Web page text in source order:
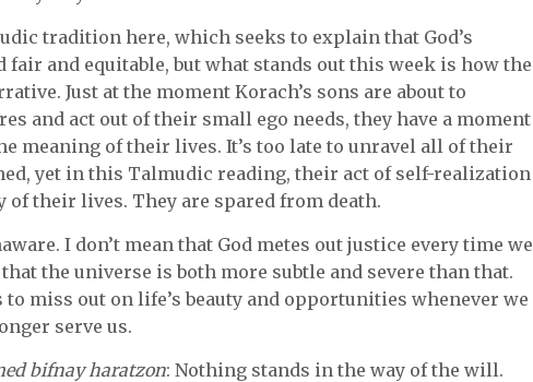
tradition here, which seeks to explain that God’s
and equitable, but what stands out this week is how the
Just at the moment Korach’s sons are about to
and act out of their small ego needs, they have a moment
meaning of their lives. It’s too late to unravel all of their
yet in this Talmudic reading, their act of self-realization
of their lives. They are spared from death.
I don’t mean that God metes out justice every time we
the universe is both more subtle and severe than that.
miss out on life’s beauty and opportunities whenever we
serve us.
bifnay haratzon: Nothing stands in the way of the will.